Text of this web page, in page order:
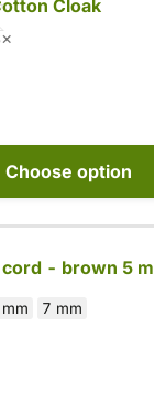
Cloak
Choose option
- brown 5 m
7 mm